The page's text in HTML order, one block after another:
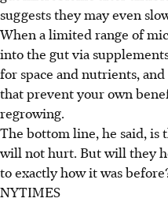
suggests they may even
When a limited range of
into the gut via
for space and nutrients,
that prevent your own
regrowing.
The bottom line, he said,
will not hurt. But will they
to exactly how it was
NYTIMES